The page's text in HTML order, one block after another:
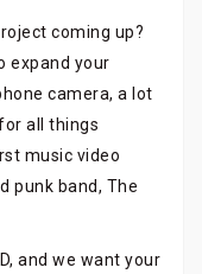
coming up?
expand your
camera, a lot
all things
music video
punk band, The
and we want your